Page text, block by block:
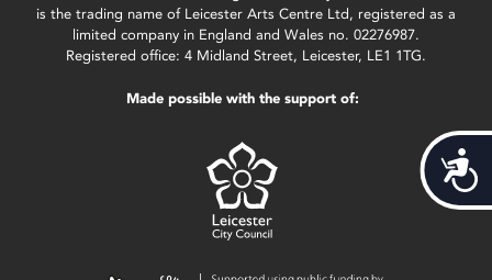
is the trading name of Leicester Arts Centre Ltd, registered as a
limited company in England and Wales no. 02276987.
Registered office: 4 Midland Street, Leicester, LE1 1TG.
Made possible with the support of: